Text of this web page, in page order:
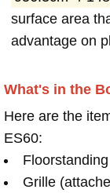
surface area
advantage on
What's in the
Here are the
ES60:
Grille